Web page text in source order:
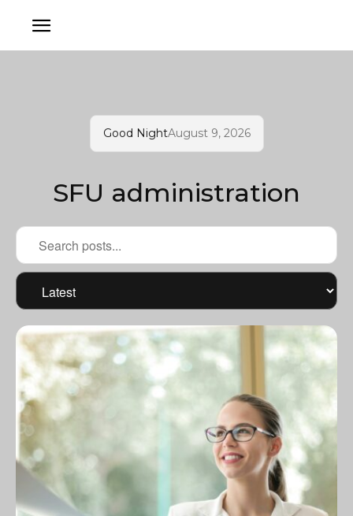
Good NightAugust 9, 2026
SFU administration